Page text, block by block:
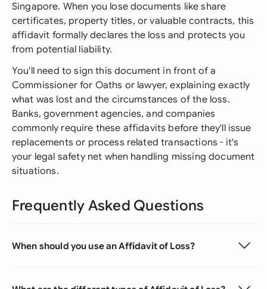
Singapore. When you lose documents like share
certificates, property titles, or valuable contracts, this
affidavit formally declares the loss and protects you
from potential liability.
You'll need to sign this document in front of a
Commissioner for Oaths or lawyer, explaining exactly
what was lost and the circumstances of the loss.
Banks, government agencies, and companies
commonly require these affidavits before they'll issue
replacements or process related transactions - it's
your legal safety net when handling missing document
situations.
Frequently Asked Questions
When should you use an Affidavit of Loss?